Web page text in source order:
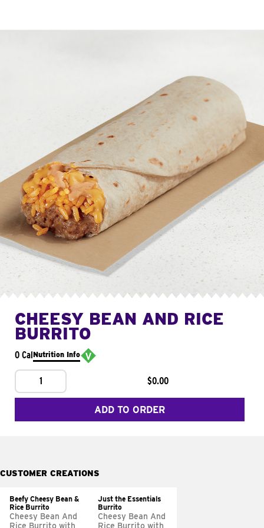
CHEESY BEAN AND RICE
BURRITO
0 CalNutrition Info
1 $0.00
ADD TO ORDER
CUSTOMER CREATIONS
Beefy Cheesy Bean &
Rice Burrito
Cheesy Bean And
Rice Burrito with
Just the Essentials
Burrito
Cheesy Bean And
Rice Burrito with